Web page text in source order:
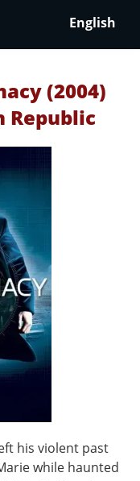
English
(2004)
Republic
his violent past
while haunted